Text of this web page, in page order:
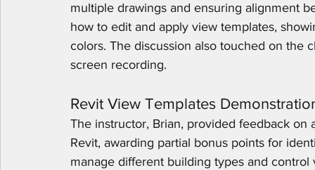
multiple drawings and ensuring alignment
how to edit and apply view templates,
colors. The discussion also touched on the
screen recording.
Revit View Templates
The instructor, Brian, provided feedback
Revit, awarding partial bonus points for
manage different building types and